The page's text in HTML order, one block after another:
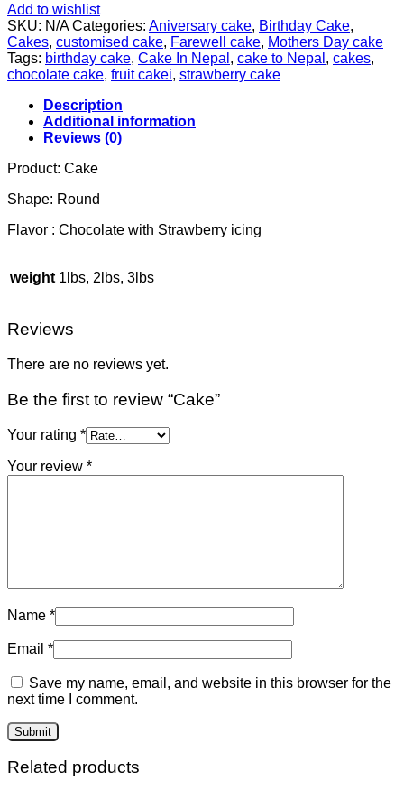
Add to wishlist
SKU: N/A Categories: Aniversary cake, Birthday Cake,
Cakes, customised cake, Farewell cake, Mothers Day cake
Tags: birthday cake, Cake In Nepal , cake to Nepal , cakes,
chocolate cake, fruit cakei, strawberry cake
Description
Additional information
Reviews (0)
Product: Cake
Shape: Round
Flavor : Chocolate with Strawberry icing
weight 1lbs, 2lbs, 3lbs
Reviews
There are no reviews yet.
Be the first to review “Cake”
Your rating *
Your review *
Name *
Email *
Save my name, email, and website in this browser for the
next time I comment.
Related products